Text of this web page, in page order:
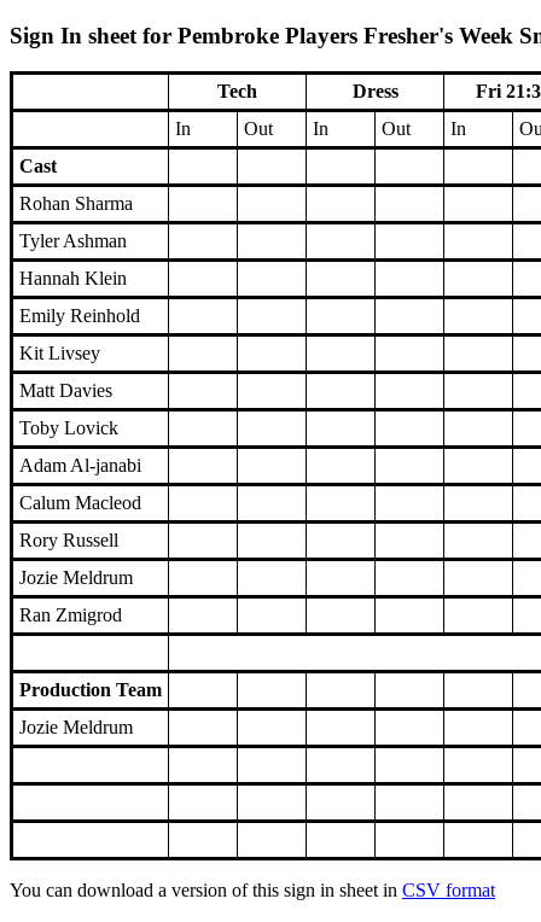
Sign In sheet for Pembroke Players Fresher's Week
Tech Dress
Fri
In
Out In Out In
Cast
Rohan Sharma
Tyler Ashman
Hannah Klein
Emily Reinhold
Kit Livsey
Matt Davies
Toby Lovick
Adam Al-janabi
Calum Macleod
Rory Russell
Jozie Meldrum
Ran Zmigrod
Production Team
Jozie Meldrum
You can download a version of this sign in sheet in CSV format